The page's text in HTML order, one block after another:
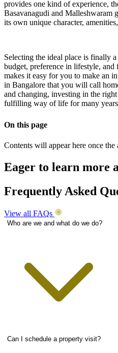
provides one kind of experience,
Basavanagudi and Malleshwaram
its own unique character,
Selecting the ideal place is finally
budget, preference in lifestyle,
makes it easy for you to make an
in Bangalore that you will call
and changing, investing in the right
fulfilling way of life for many
On this page
Contents will appear here once the
Eager to learn more
Frequently Asked
View all FAQs
Who are we and what do we do?
Can I schedule a property visit?